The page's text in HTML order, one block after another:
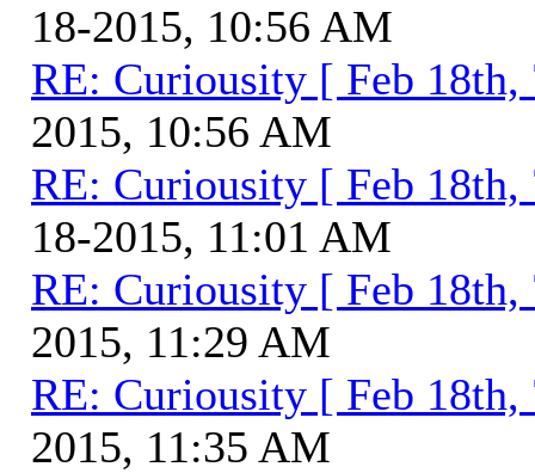
18-2015, 10:56 AM
RE: Curiousity [ Feb 18th,
2015, 10:56 AM
RE: Curiousity [ Feb 18th,
18-2015, 11:01 AM
RE: Curiousity [ Feb 18th,
2015, 11:29 AM
RE: Curiousity [ Feb 18th,
2015, 11:35 AM